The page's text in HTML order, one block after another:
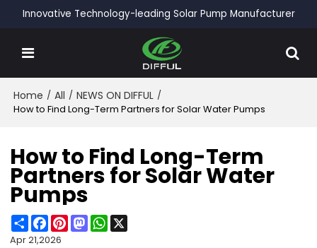
Innovative Technology-leading Solar Pump Manufacturer
Home / All / NEWS ON DIFFUL /
How to Find Long-Term Partners for Solar Water Pumps
How to Find Long-Term
Partners for Solar Water
Pumps
ShareFacebook
PinterestMastodonWhatsApp
Apr 21,2026